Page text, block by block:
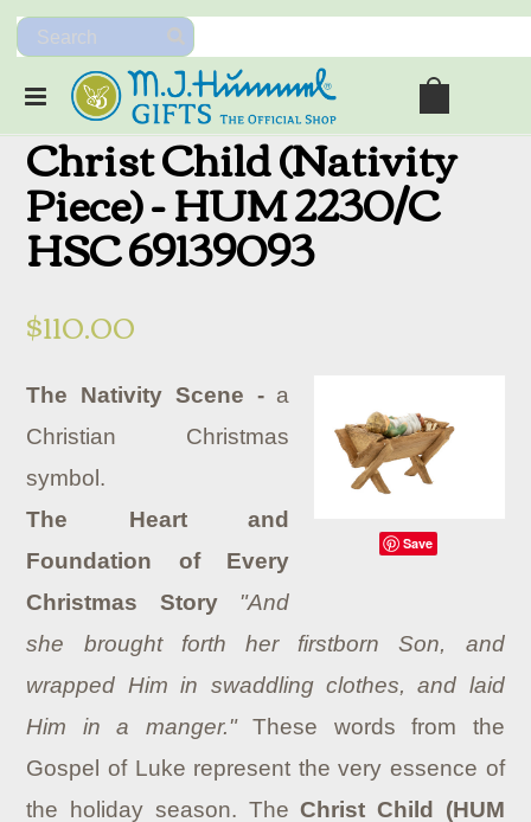
Christ Child (Nativity
Piece) - HUM 2230/C
HSC 69139093
$110.00
Save
The Nativity Scene -a
Christian Christmas
symbol.
The Heart and
Foundation of Every
Christmas Story
"And
she brought forth her firstborn Son, and
wrapped Him in swaddling clothes, and laid
Him in a manger."These words from the
Gospel of Luke represent the very essence of
the holiday season. TheChrist Child (HUM